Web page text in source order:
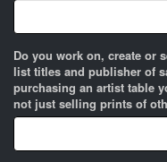
Do you work on, create or
list titles and publisher of
purchasing an artist table
not just selling prints of